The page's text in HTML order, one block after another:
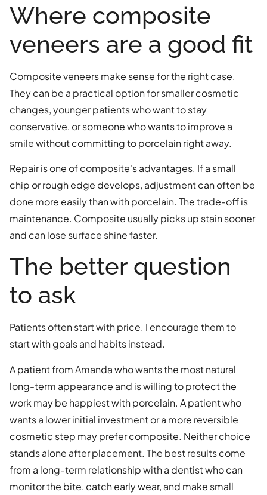
Where composite
veneers are a good fit
Composite veneers make sense for the right case.
They can be a practical option for smaller cosmetic
changes, younger patients who want to stay
conservative, or someone who wants to improve a
smile without committing to porcelain right away.
Repair is one of composite's advantages. If a small
chip or rough edge develops, adjustment can often be
done more easily than with porcelain. The trade-off is
maintenance. Composite usually picks up stain sooner
and can lose surface shine faster.
The better question
to ask
Patients often start with price. I encourage them to
start with goals and habits instead.
A patient from Amanda who wants the most natural
long-term appearance and is willing to protect the
work may be happiest with porcelain. A patient who
wants a lower initial investment or a more reversible
cosmetic step may prefer composite. Neither choice
stands alone after placement. The best results come
from a long-term relationship with a dentist who can
monitor the bite, catch early wear, and make small